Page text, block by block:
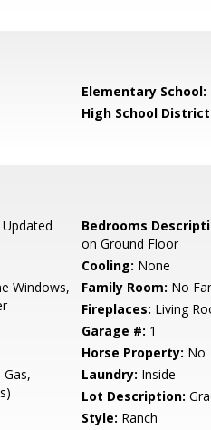
Elementary School:
High School
Bedrooms
on Ground Floor
Cooling: None
Windows,
Family Room: No
Fireplaces: Living
Garage #: 1
Horse Property: No
Laundry: Inside
Lot Description:
Style: Ranch